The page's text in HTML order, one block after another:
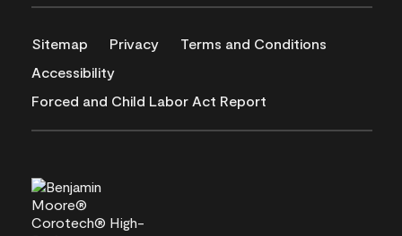
Sitemap Privacy
Terms and Conditions
Accessibility
Forced and Child Labor Act Report